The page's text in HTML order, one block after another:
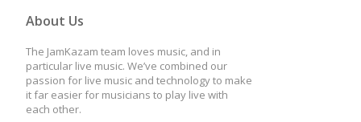
About Us
The JamKazam team loves music, and in
particular live music. We’ve combined our
passion for live music and technology to make
it far easier for musicians to play live with
each other.